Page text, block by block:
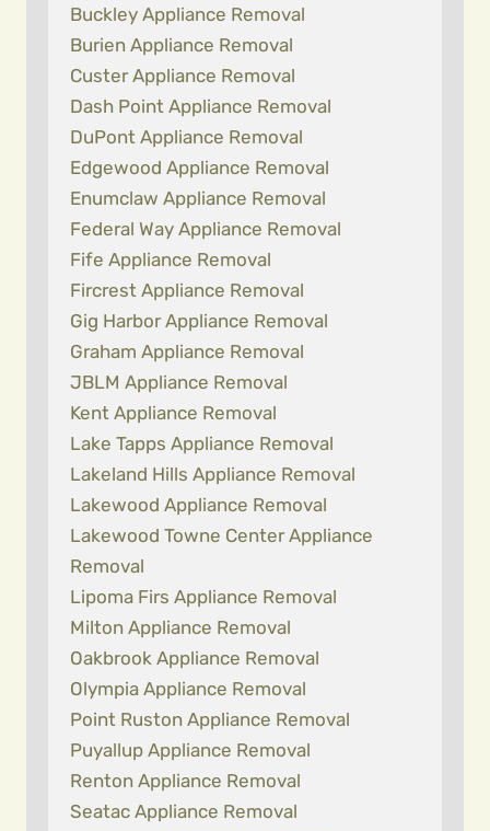
Buckley Appliance Removal
Burien Appliance Removal
Custer Appliance Removal
Dash Point Appliance Removal
DuPont Appliance Removal
Edgewood Appliance Removal
Enumclaw Appliance Removal
Federal Way Appliance Removal
Fife Appliance Removal
Fircrest Appliance Removal
Gig Harbor Appliance Removal
Graham Appliance Removal
JBLM Appliance Removal
Kent Appliance Removal
Lake Tapps Appliance Removal
Lakeland Hills Appliance Removal
Lakewood Appliance Removal
Lakewood Towne Center Appliance
Removal
Lipoma Firs Appliance Removal
Milton Appliance Removal
Oakbrook Appliance Removal
Olympia Appliance Removal
Point Ruston Appliance Removal
Puyallup Appliance Removal
Renton Appliance Removal
Seatac Appliance Removal